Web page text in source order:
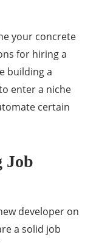
your concrete
for hiring a
building a
enter a niche
certain
Job
developer on
a solid job